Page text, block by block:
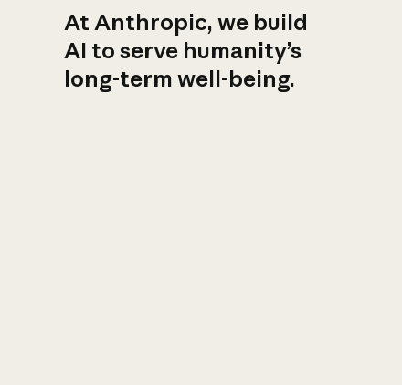
At Anthropic, we build
AI to serve humanity’s
long-term well-being.